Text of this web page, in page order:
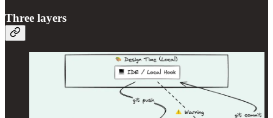
Three layers